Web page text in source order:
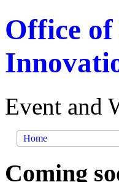
Office of
Event and
Home
Coming